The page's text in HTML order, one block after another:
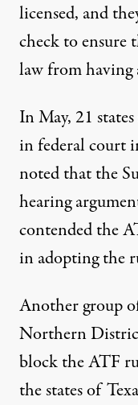
licensed, and
check to ensure
law from having
In May, 21
in federal court
noted that the
hearing
contended the
in adopting the
Another group
Northern
block the ATF
the states of